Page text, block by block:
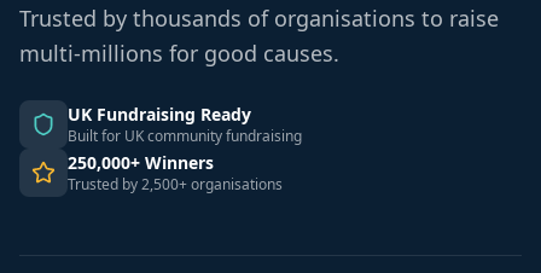
Trusted by thousands of organisations to raise
multi-millions for good causes.
UK Fundraising Ready
Built for UK community fundraising
250,000+ Winners
Trusted by 2,500+ organisations